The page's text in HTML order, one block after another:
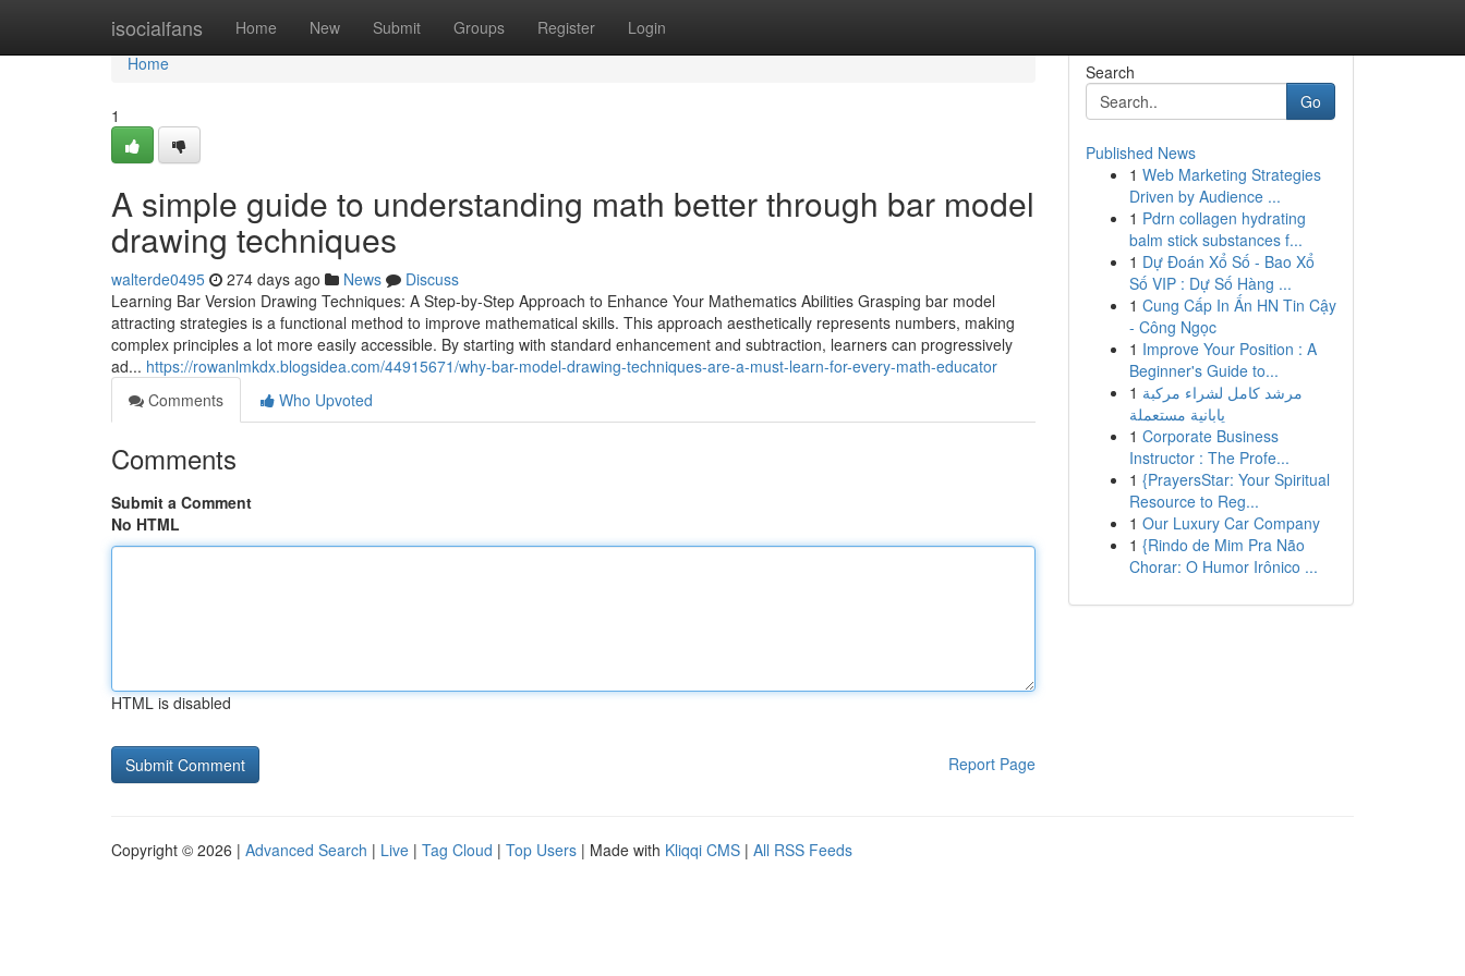
isocialfans Home New Submit Groups Register Login
Home
Home
1
A simple guide to understanding math better through bar model
drawing techniques
walterde0495 274 days ago News
Discuss
Learning Bar Version Drawing Techniques: A Step-by-Step Approach to Enhance Your Mathematics Abilities Grasping bar model
attracting strategies is a functional method to improve mathematical skills. This approach aesthetically represents numbers, making
complex principles a lot more easily accessible. By starting with standard enhancement and subtraction, learners can progressively
ad... https://rowanlmkdx.blogsidea.com/44915671/why-bar-model-drawing-techniques-are-a-must-learn-for-every-math-educator
Comments
Who Upvoted
Comments
Submit a Comment
No HTML
HTML is disabled
Report Page
Search
Go
Published News
1 Web Marketing Strategies
Driven by Audience ...
1 Pdrn collagen hydrating
balm stick substances f...
1 Dự Đoán Xổ Số - Bao Xổ
Số VIP : Dự Số Hàng ...
1 Cung Cấp In Ấn HN Tin Cậy
- Công Ngọc
1 Improve Your Position : A
Beginner's Guide to...
1 مرشد كامل لشراء مركبة
يابانية مستعملة
1 Corporate Business
Instructor : The Profe...
1 {PrayersStar: Your Spiritual
Resource to Reg...
1 Our Luxury Car Company
1 {Rindo de Mim Pra Não
Chorar: O Humor Irônico ...
Copyright © 2026 | Advanced Search | Live | Tag Cloud | Top Users | Made with Kliqqi CMS | All RSS Feeds